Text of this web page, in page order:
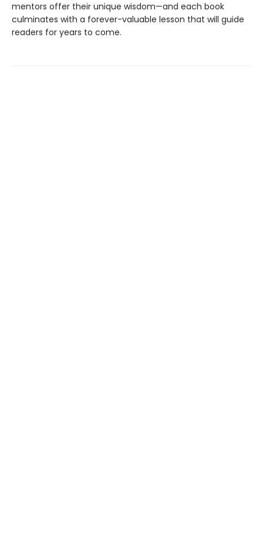
mentors offer their unique wisdom—and each book
culminates with a forever-valuable lesson that will guide
readers for years to come.